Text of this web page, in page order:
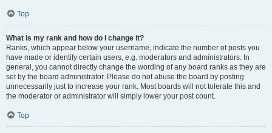
Top
What is my rank and how do I change it?
Ranks, which appear below your username, indicate the number of posts you
have made or identify certain users, e.g. moderators and administrators. In
general, you cannot directly change the wording of any board ranks as they are
set by the board administrator. Please do not abuse the board by posting
unnecessarily just to increase your rank. Most boards will not tolerate this and
the moderator or administrator will simply lower your post count.
Top